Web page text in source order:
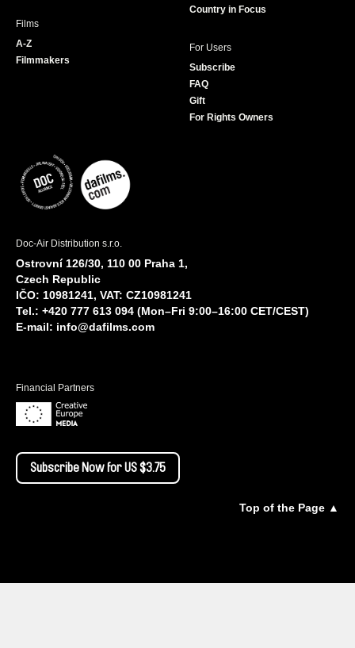
Country in Focus
Films
A-Z
Filmmakers
For Users
Subscribe
FAQ
Gift
For Rights Owners
Doc-Air Distribution s.r.o.
Ostrovní 126/30, 110 00 Praha 1,
Czech Republic
IČO: 10981241, VAT: CZ10981241
Tel.: +420 777 613 094 (Mon–Fri 9:00–16:00 CET/CEST)
E-mail: info@dafilms.com
Financial Partners
Subscribe Now for US $3.75
Top of the Page ▲